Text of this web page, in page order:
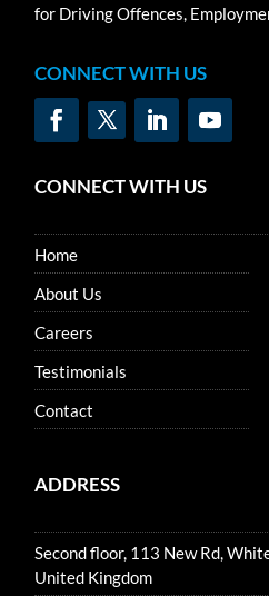
for Driving Offences,
CONNECT WITH US
CONNECT WITH US
Home
About Us
Careers
Testimonials
Contact
ADDRESS
Second floor, 113 New Rd,
United Kingdom